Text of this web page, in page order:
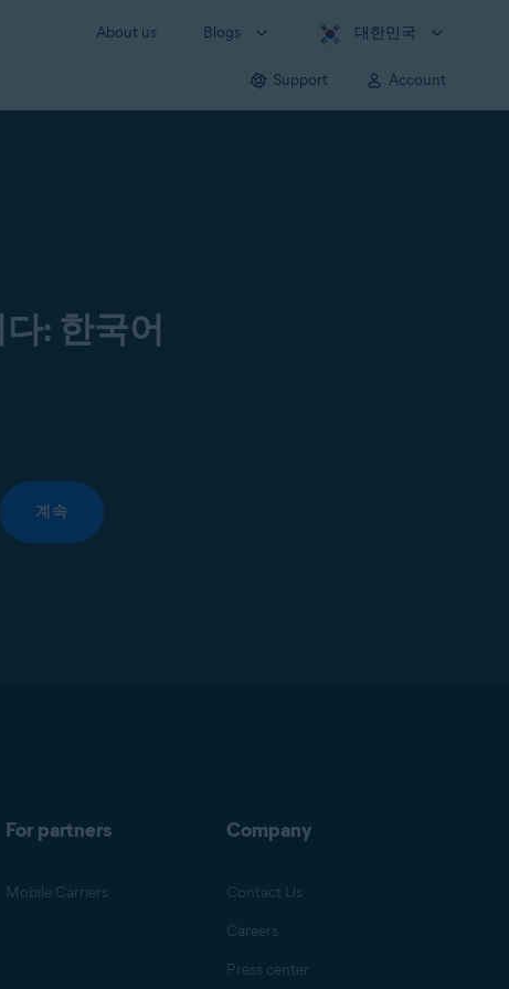
About us Blogs 대한민국
Support Account
: 한국어
계속
For partners
Mobile Carriers
Company
Contact Us
Careers
Press center